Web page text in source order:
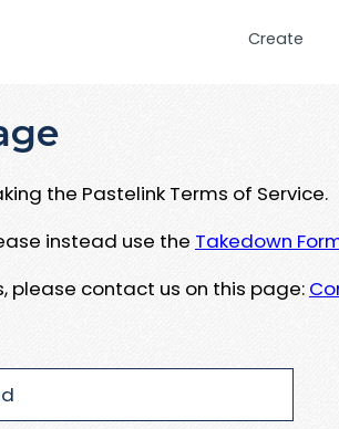
Create
the Pastelink Terms of Service.
instead use the Takedown
please contact us on this page: